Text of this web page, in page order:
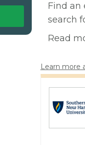
Find an
search
Read
Learn more